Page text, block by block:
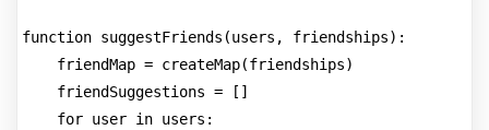
function suggestFriends(users, friendships):
    friendMap = createMap(friendships)
    friendSuggestions = []
    for user in users: